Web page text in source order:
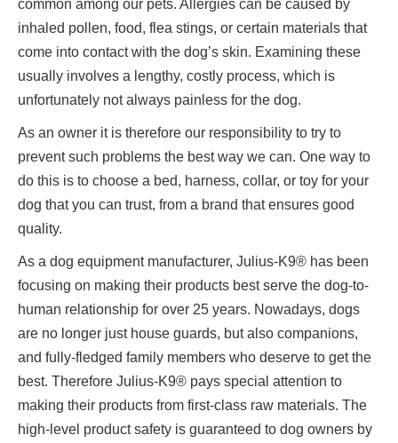
common among our pets. Allergies can be caused by
inhaled pollen, food, flea stings, or certain materials that
come into contact with the dog’s skin. Examining these
usually involves a lengthy, costly process, which is
unfortunately not always painless for the dog.
As an owner it is therefore our responsibility to try to
prevent such problems the best way we can. One way to
do this is to choose a bed, harness, collar, or toy for your
dog that you can trust, from a brand that ensures good
quality.
As a dog equipment manufacturer, Julius-K9® has been
focusing on making their products best serve the dog-to-
human relationship for over 25 years. Nowadays, dogs
are no longer just house guards, but also companions,
and fully-fledged family members who deserve to get the
best. Therefore Julius-K9® pays special attention to
making their products from first-class raw materials. The
high-level product safety is guaranteed to dog owners by